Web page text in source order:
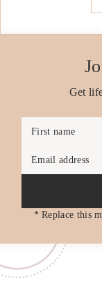
Get
First name
Email address
* Replace this